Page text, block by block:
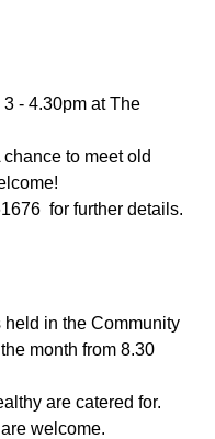
- 4.30pm at The
to meet old
for further details.
in the Community
month from 8.30
are catered for.
welcome.